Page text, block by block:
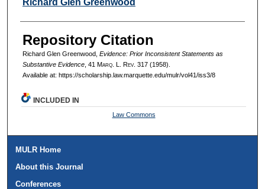
Richard Glen Greenwood
Repository Citation
Richard Glen Greenwood, Evidence: Prior Inconsistent Statements as
Substantive Evidence, 41 Marq. L. Rev. 317 (1958).
Available at: https://scholarship.law.marquette.edu/mulr/vol41/iss3/8
INCLUDED IN
Law Commons
MULR Home
About this Journal
Conferences